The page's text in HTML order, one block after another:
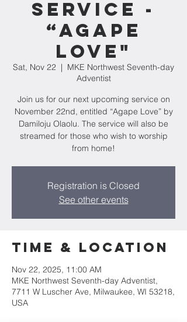
Service -
“Agape
Love"
Sat, Nov 22
  |
MKE Northwest Seventh-day
Adventist
Join us for our next upcoming service on
November 22nd, entitled “Agape Love” by
Damiloju Olaolu. The service will also be
streamed for those who wish to worship
from home!
Registration is Closed
See other events
Time & Location
Nov 22, 2025, 11:00 AM
MKE Northwest Seventh-day Adventist,
7711 W Luscher Ave, Milwaukee, WI 53218,
USA